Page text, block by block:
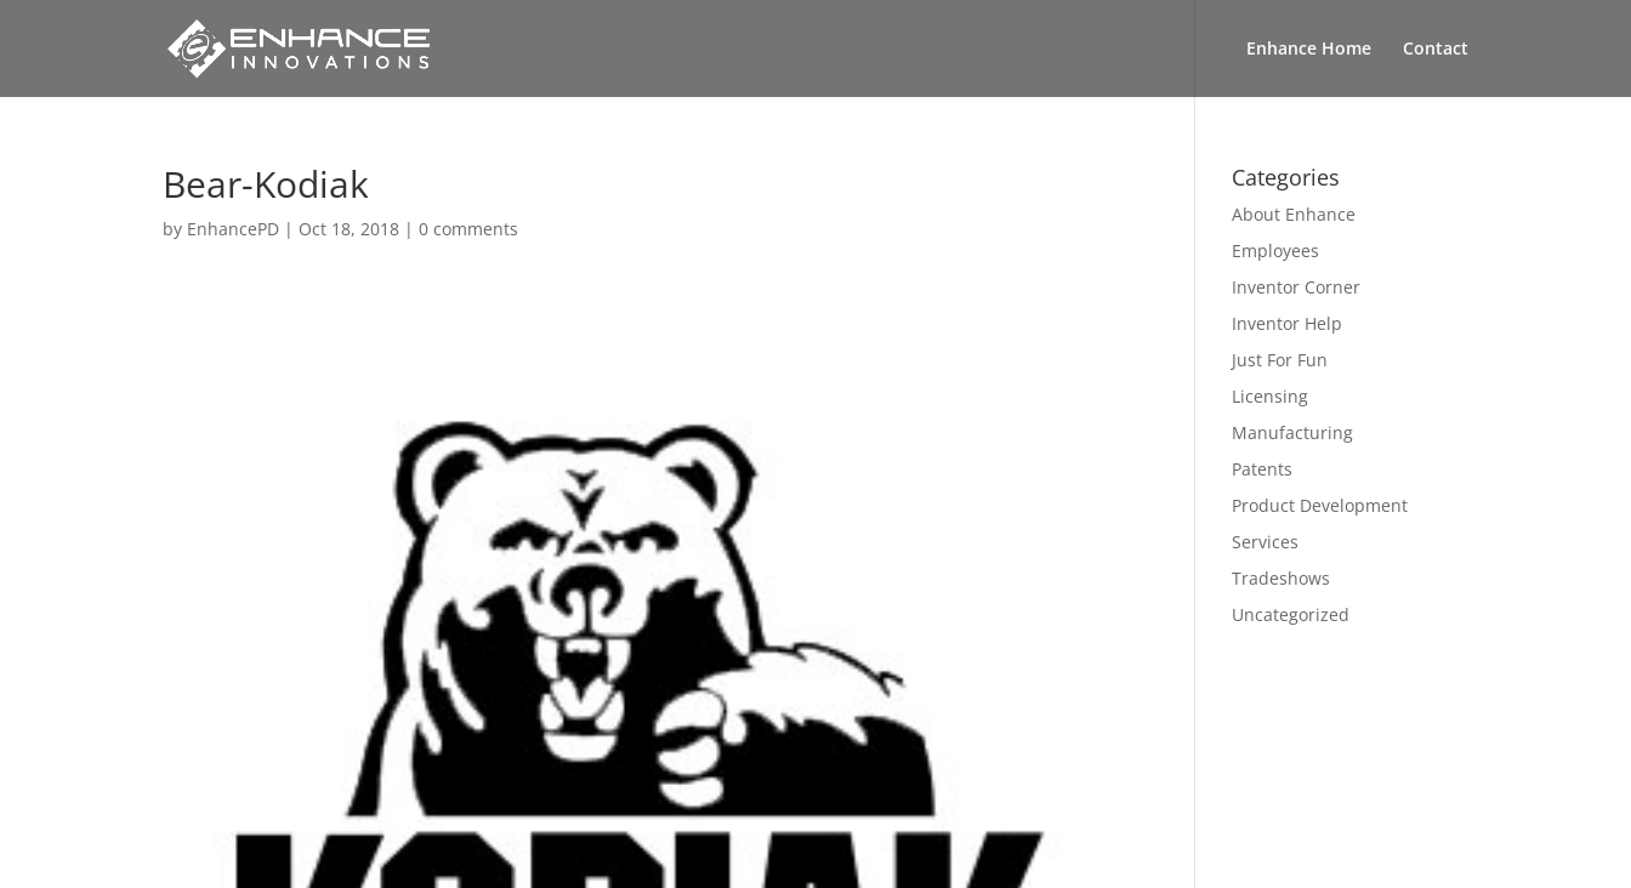
Enhance Home Contact
Bear-Kodiak
by EnhancePD | Oct 18, 2018 |0 comments
Categories
About Enhance
Employees
Inventor Corner
Inventor Help
Just For Fun
Licensing
Manufacturing
Patents
Product Development
Services
Tradeshows
Uncategorized